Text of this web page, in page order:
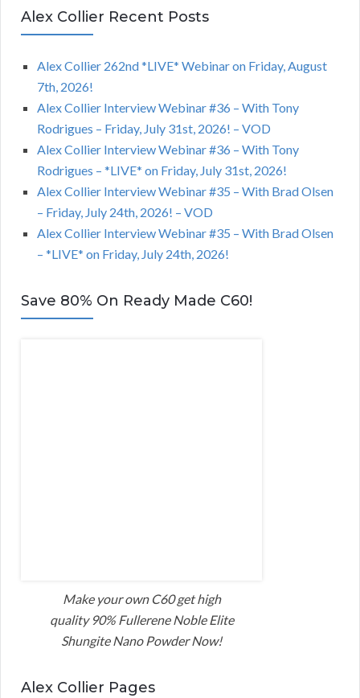
Alex Collier Recent Posts
Alex Collier 262nd *LIVE* Webinar on Friday, August
7th, 2026!
Alex Collier Interview Webinar #36 – With Tony
Rodrigues – Friday, July 31st, 2026! – VOD
Alex Collier Interview Webinar #36 – With Tony
Rodrigues – *LIVE* on Friday, July 31st, 2026!
Alex Collier Interview Webinar #35 – With Brad Olsen
– Friday, July 24th, 2026! – VOD
Alex Collier Interview Webinar #35 – With Brad Olsen
– *LIVE* on Friday, July 24th, 2026!
Save 80% On Ready Made C60!
Make your own C60 get high
quality 90% Fullerene Noble Elite
Shungite Nano Powder Now!
Alex Collier Pages